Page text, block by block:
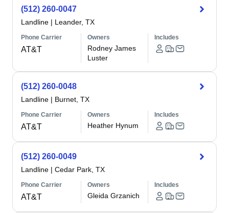
(512) 260-0047
Landline | Leander, TX
Phone Carrier
AT&T
Owners
Rodney James
Luster
Includes
(512) 260-0048
Landline | Burnet, TX
Phone Carrier
AT&T
Owners
Heather Hynum
Includes
(512) 260-0049
Landline | Cedar Park, TX
Phone Carrier
AT&T
Owners
Gleida Grzanich
Includes